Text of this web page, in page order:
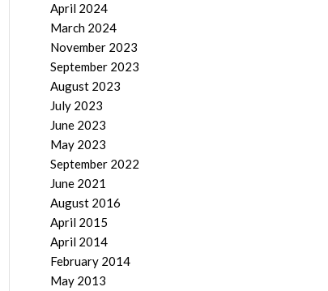
April 2024
March 2024
November 2023
September 2023
August 2023
July 2023
June 2023
May 2023
September 2022
June 2021
August 2016
April 2015
April 2014
February 2014
May 2013